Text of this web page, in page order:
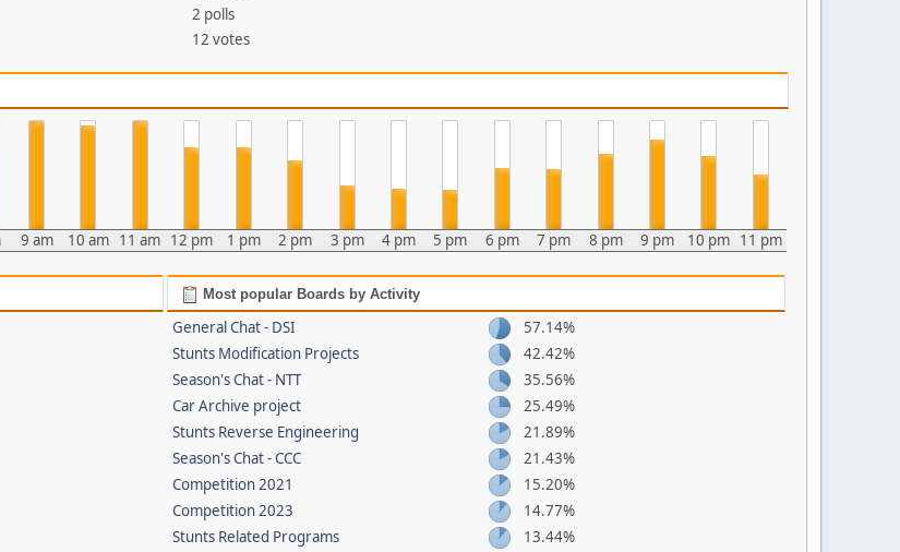
2 polls
12 votes
9 am 10 am 11 am 12 pm 1 pm 2 pm 3 pm 4 pm 5 pm 6 pm 7 pm 8 pm 9 pm 10 pm 11 pm
Most popular Boards by Activity
General Chat - DSI
57.14%
Stunts Modification Projects
42.42%
Season's Chat - NTT
35.56%
Car Archive project
25.49%
Stunts Reverse Engineering
21.89%
Season's Chat - CCC
21.43%
Competition 2021
15.20%
Competition 2023
14.77%
Stunts Related Programs
13.44%